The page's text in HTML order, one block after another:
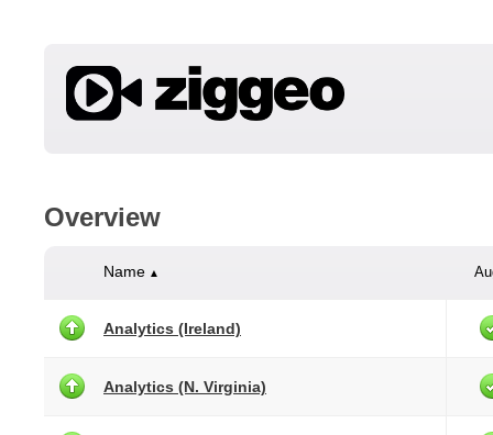
Overview
Name ▲
Analytics (Ireland)
Analytics (N. Virginia)